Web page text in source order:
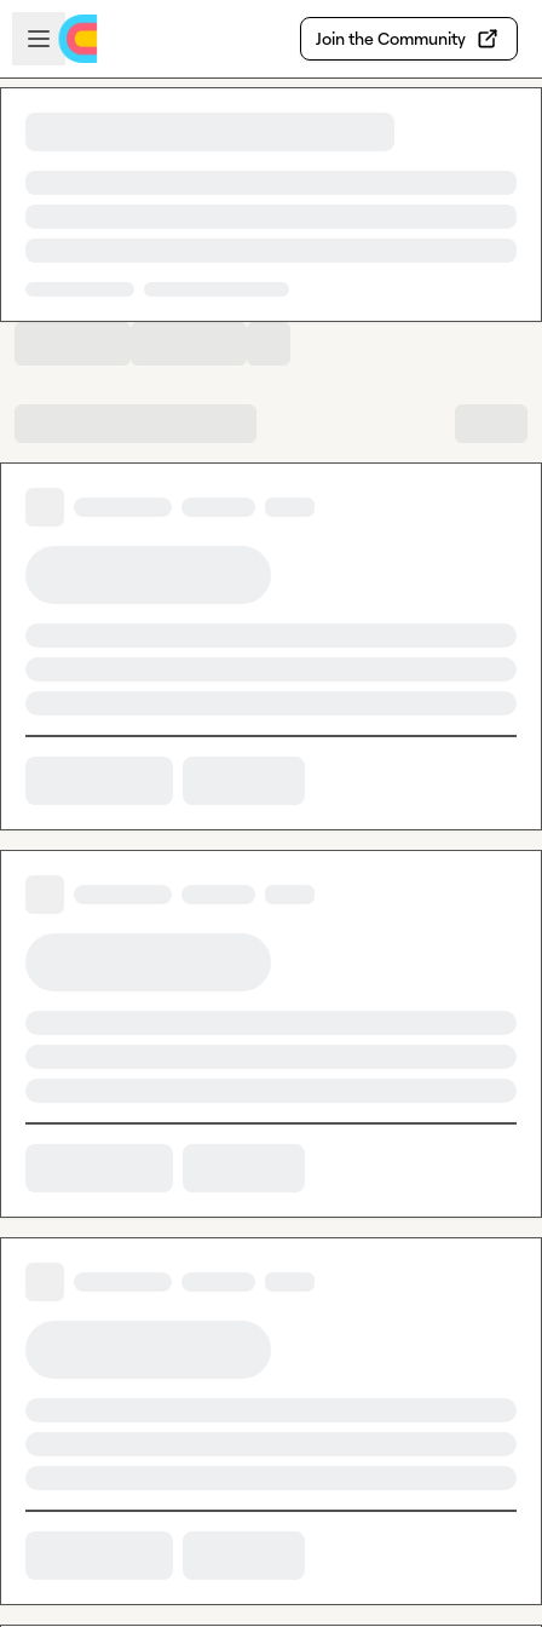
Skip to main content
Open sidebar
Join the Community